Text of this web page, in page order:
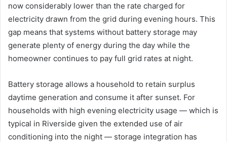
now considerably lower than the rate charged for
electricity drawn from the grid during evening hours. This
gap means that systems without battery storage may
generate plenty of energy during the day while the
homeowner continues to pay full grid rates at night.
Battery storage allows a household to retain surplus
daytime generation and consume it after sunset. For
households with high evening electricity usage — which is
typical in Riverside given the extended use of air
conditioning into the night — storage integration has